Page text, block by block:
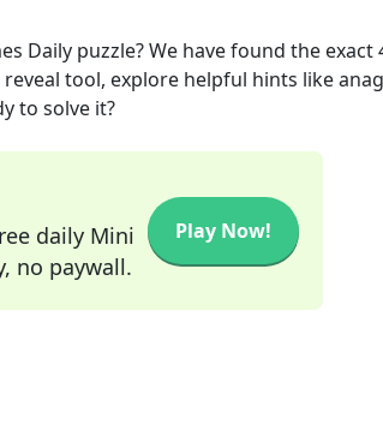
Daily puzzle? We have found the exact
tool, explore helpful hints like
to solve it?
daily Mini
no paywall.
Play Now!